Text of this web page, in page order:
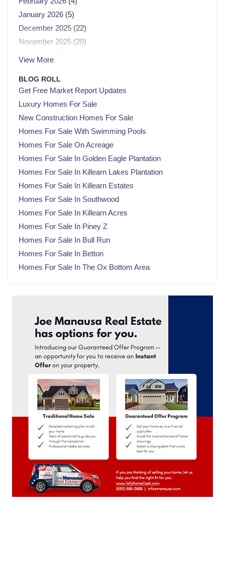
January 2026 (5)
December 2025 (22)
November 2025 (20)
October 2025
August 2025(21)
July 2025 (23)
June 2025(21)
May 2025(22)
April 2025(22)
March 2025 (21)
February 2025(20)
January 2025(23)
December 2024(22)
November 2024(21)
October 2024(23)
September 2024 (21)
August 2024(22)
July 2024 (23)
June 2024(20)
February 2024(21)
January 2024(23)
December 2023(21)
November 2023(22)
October 2023(22)
September 2023(21)
August 2023(23)
June 2023(22)
May 2023(23)
April 2023(20)
March 2023(23)
February 2023(20)
View More
BLOG ROLL
Get Free Market Report Updates
Luxury Homes For Sale
New Construction Homes For Sale
Homes For Sale With Swimming Pools
Homes For Sale On Acreage
Homes For Sale In Golden Eagle Plantation
Homes For Sale In Killearn Lakes Plantation
Homes For Sale In Killearn Estates
Homes For Sale In Southwood
Homes For Sale In Killearn Acres
Homes For Sale In Piney Z
Homes For Sale In Bull Run
Homes For Sale In Betton
Homes For Sale In The Ox Bottom Area